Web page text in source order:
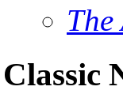
Classic